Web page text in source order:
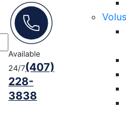
Available
24/7(407)
228-
3838